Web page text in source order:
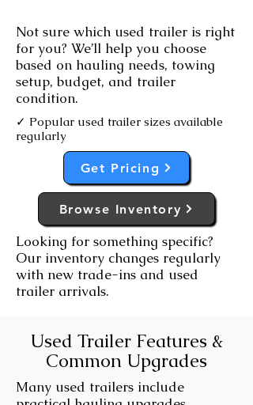
Not sure which used trailer is right
for you? We’ll help you choose
based on hauling needs, towing
setup, budget, and trailer
condition.
✓ Popular used trailer sizes available
regularly
Get Pricing
Browse Inventory
Looking for something specific?
Our inventory changes regularly
with new trade-ins and used
trailer arrivals.
Used Trailer Features &
Common Upgrades
Many used trailers include